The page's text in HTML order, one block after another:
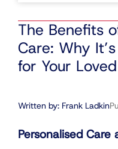
The Benefits
Care: Why
for Your
Written by: Frank Ladkin
Personalised Care